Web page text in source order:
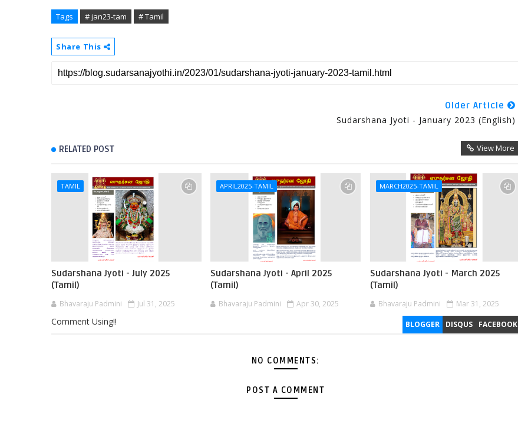
Tags # jan23-tam # Tamil
Share This
Older Article
Sudarshana Jyoti - January 2023 (English)
RELATED POST View More
TAMIL
Sudarshana Jyoti - July 2025
(Tamil)
Bhavaraju Padmini Jul 31, 2025
APRIL2025-TAMIL
Sudarshana Jyoti - April 2025
(Tamil)
Bhavaraju Padmini Apr 30, 2025
MARCH2025-TAMIL
Sudarshana Jyoti - March 2025
(Tamil)
Bhavaraju Padmini Mar 31, 2025
BLOGGER DISQUS FACEBOOK
Comment Using!!
NO COMMENTS:
POST A COMMENT